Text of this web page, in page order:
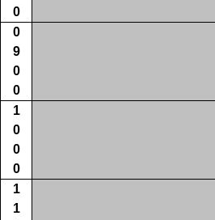
0
0
9
0
0
1
0
0
0
1
1